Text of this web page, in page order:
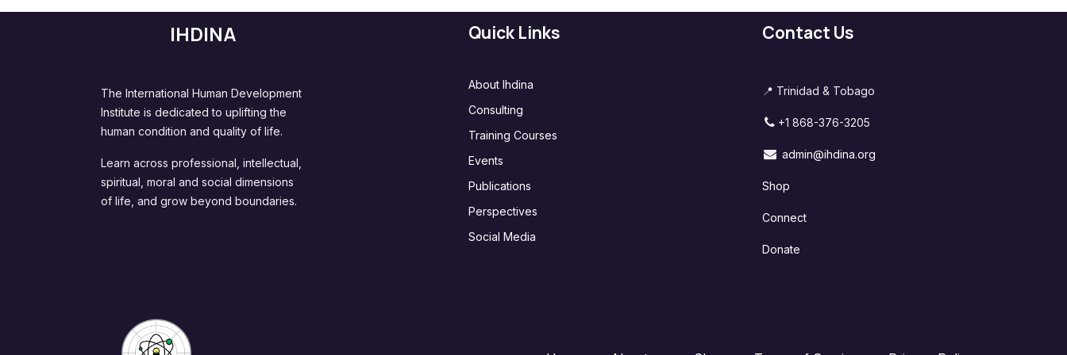
IHDINA
The International Human Development
Institute is dedicated to uplifting the
human condition and quality of life.
Learn across professional, intellectual,
spiritual, moral and social dimensions
of life, and grow beyond boundaries.
Contact Us
📍 Trinidad & Tobago
+1 868-376-3205
admin@ihdina.org
Shop
Connect
Donate
Quick Links
About Ihdina
Consulting
Training Courses
Events
Publications
Perspectives
Social Media